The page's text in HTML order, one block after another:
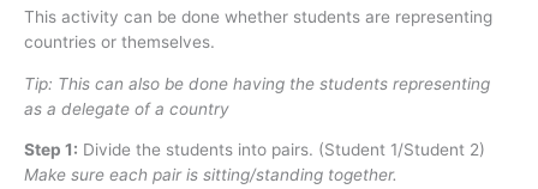
This activity can be done whether students are representing
countries or themselves.
Tip: This can also be done having the students representing
as a delegate of a country
Step 1: Divide the students into pairs. (Student 1/Student 2)
Make sure each pair is sitting/standing together.